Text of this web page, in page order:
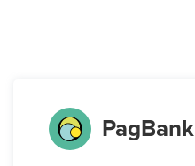
PagBank